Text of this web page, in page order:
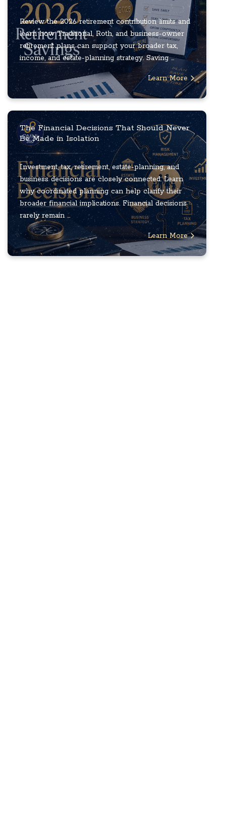
Review the 2026 retirement contribution limits and
learn how Traditional, Roth, and business-owner
retirement plans can support your broader tax,
income, and estate-planning strategy. Saving ...
Learn More
The Financial Decisions That Should Never
Be Made in Isolation
Investment, tax, retirement, estate-planning, and
business decisions are closely connected. Learn
why coordinated planning can help clarify their
broader financial implications. Financial decisions
rarely remain ...
Learn More